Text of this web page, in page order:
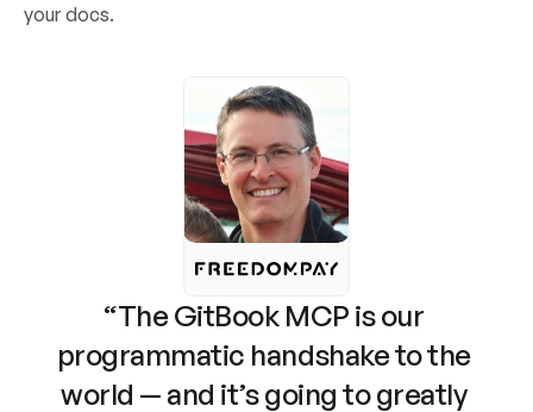
your docs.
“The GitBook MCP is our
programmatic handshake to the
world — and it’s going to greatly